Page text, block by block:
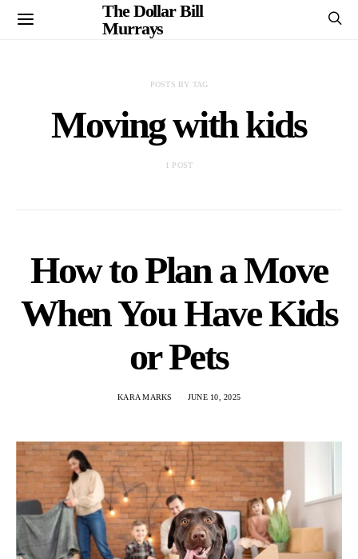
The Dollar Bill
Murrays
POSTS BY TAG
Moving with kids
1 POST
How to Plan a Move
When You Have Kids
or Pets
KARA MARKS JUNE 10, 2025